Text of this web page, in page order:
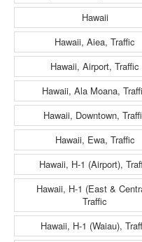
Hawaii
Hawaii, Aiea, Traffic
Hawaii, Airport, Traffic
Hawaii, Ala Moana,
Hawaii, Downtown,
Hawaii, Ewa, Traffic
Hawaii, H-1 (Airport),
Hawaii, H-1 (East &
Traffic
Hawaii, H-1 (Waiau),